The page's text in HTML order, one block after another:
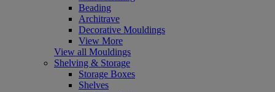
Beading
Architrave
Decorative Mouldings
View More
View all Mouldings
Shelving & Storage
Storage Boxes
Shelves